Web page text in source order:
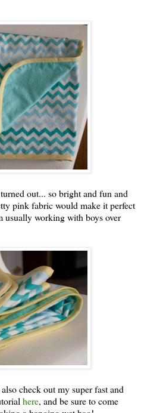
out... so bright and fun and
pink fabric would make it perfect
working with boys over
check out my super fast and
here, and be sure to come